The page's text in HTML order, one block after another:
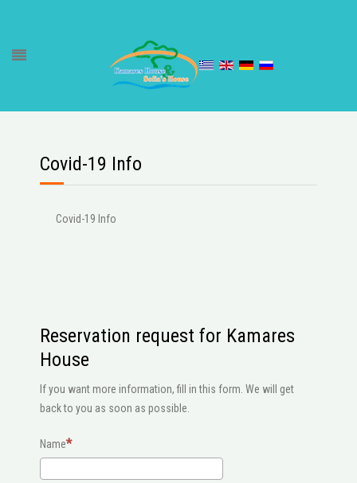
Covid-19 Info
Covid-19 Info
Reservation request for Kamares
House
If you want more information, fill in this form. We will get
back to you as soon as possible.
Name